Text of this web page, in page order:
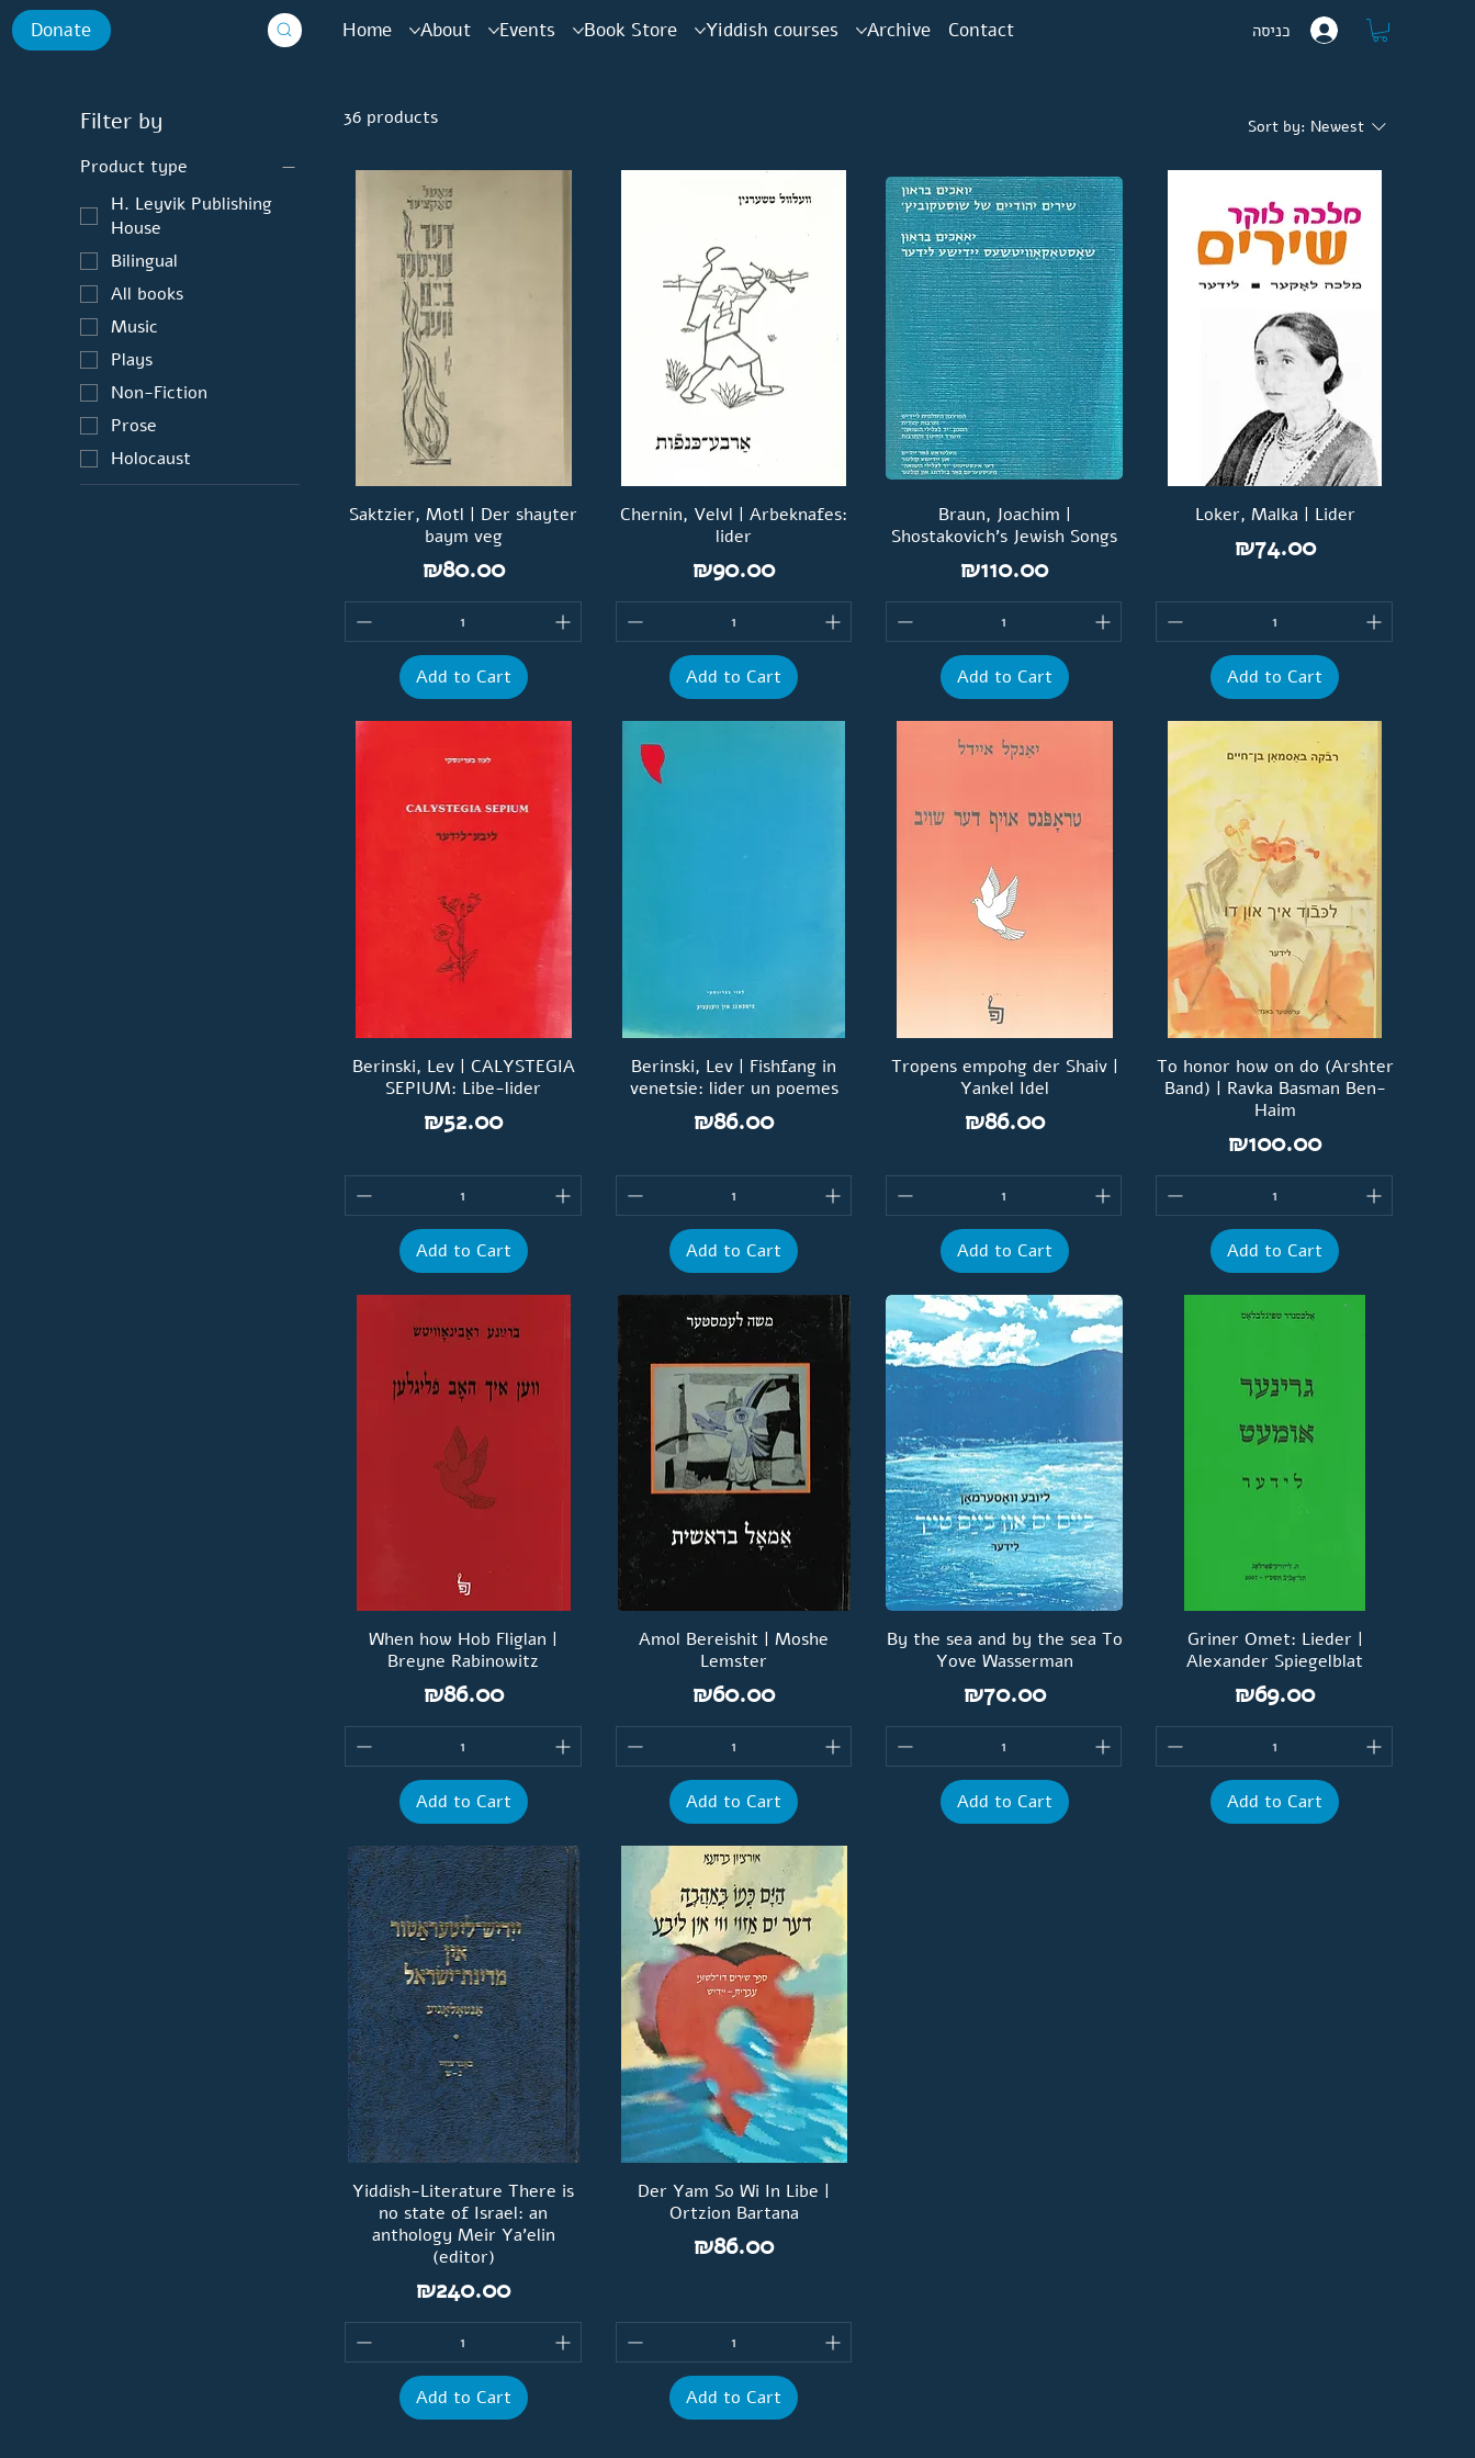
Donate כניסה Contact
Archive
Yiddish courses
Book Store
Events
About
Home
Filter by
Product type
H. Leyvik Publishing
House
Bilingual
All books
Music
Plays
Non-Fiction
Prose
Holocaust
36 products Sort by: Newest
Saktzier, Motl | Der shayter
baym veg
Price
₪80.00
Add to Cart
Chernin, Velvl | Arbeknafes:
lider
Price
₪90.00
Add to Cart
Braun, Joachim |
Shostakovich’s Jewish Songs
Price
₪110.00
Add to Cart
Loker, Malka | Lider
Price
₪74.00
Add to Cart
Berinski, Lev | CALYSTEGIA
SEPIUM: Libe-lider
Price
₪52.00
Add to Cart
Berinski, Lev | Fishfang in
venetsie: lider un poemes
Price
₪86.00
Add to Cart
Tropens empohg der Shaiv |
Yankel Idel
Price
₪86.00
Add to Cart
To honor how on do (Arshter
Band) | Ravka Basman Ben-
Haim
Price
₪100.00
Add to Cart
When how Hob Fliglan |
Breyne Rabinowitz
Price
₪86.00
Add to Cart
Amol Bereishit | Moshe
Lemster
Price
₪60.00
Add to Cart
By the sea and by the sea To
Yove Wasserman
Price
₪70.00
Add to Cart
Griner Omet: Lieder |
Alexander Spiegelblat
Price
₪69.00
Add to Cart
Yiddish-Literature There is
no state of Israel: an
anthology Meir Ya'elin
(editor)
Price
₪240.00
Add to Cart
Der Yam So Wi In Libe |
Ortzion Bartana
Price
₪86.00
Add to Cart